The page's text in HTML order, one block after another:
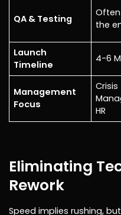
QA & Testing
the
Launch
Timeline
4-6
Management
Focus
Crisis
HR
Eliminating
Rework
Speed implies rushing,